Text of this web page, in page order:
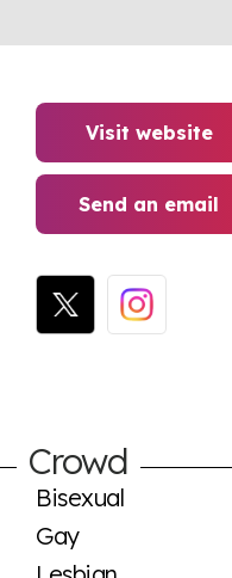
Visit website
Send an email
Crowd
Bisexual
Gay